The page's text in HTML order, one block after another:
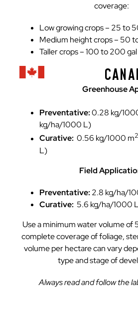
coverage:
Low growing crops – 25 to
Medium height crops – 50
Taller crops – 100 to 200
Greenhouse
Preventative:0.28 kg/
kg/ha/1000 L)
Curative: 0.56 kg/1000 m2
L)
Field
Preventative: 2.8 kg/ha/
Curative: 5.6 kg/ha/1000
Use a minimum water volume
complete coverage of foliage,
volume per hectare can vary
type and stage of
Always read and follow the